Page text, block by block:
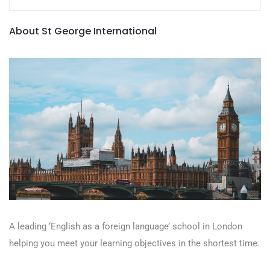
About St George International
A leading ‘English as a foreign language’​ school in London
helping you meet your learning objectives in the shortest time.